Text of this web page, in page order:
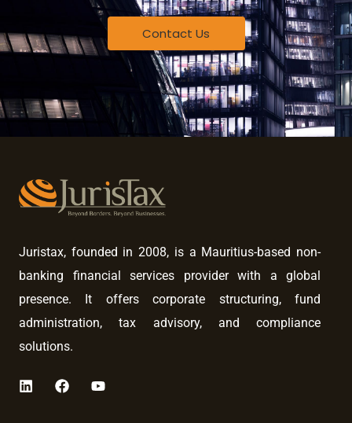
Contact Us
Juristax, founded in 2008, is a Mauritius-based non-
banking financial services provider with a global
presence. It offers corporate structuring, fund
administration, tax advisory, and compliance
solutions.
L F Y